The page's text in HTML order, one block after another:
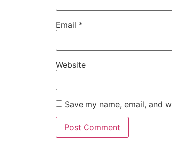
Email *
Website
Save my name, email, and